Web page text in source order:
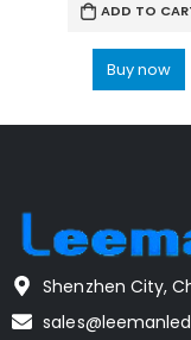
ADD TO
Buy now
Shenzhen City,